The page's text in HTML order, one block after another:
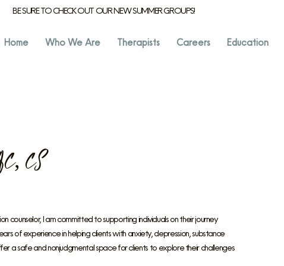
Home Who We Are Therapists Careers Education
BE SURE TO CHECK OUT OUR NEW SUMMER GROUPS!
CS
I am committed to supporting individuals on their journey
of experience in helping clients with anxiety, depression, substance
a safe and nonjudgmental space for clients to explore their challenges